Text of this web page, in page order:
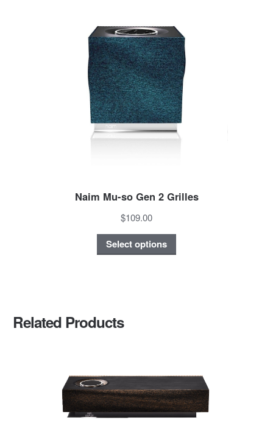
Naim Mu-so Gen 2 Grilles
$109.00
Select options
Related Products